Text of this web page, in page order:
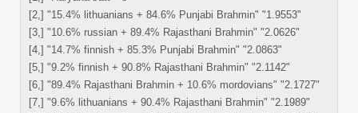
[2,] "15.4% lithuanians + 84.6% Punjabi Brahmin" "1.9553"
[3,] "10.6% russian + 89.4% Rajasthani Brahmin" "2.0626"
[4,] "14.7% finnish + 85.3% Punjabi Brahmin" "2.0863"
[5,] "9.2% finnish + 90.8% Rajasthani Brahmin" "2.1142"
[6,] "89.4% Rajasthani Brahmin + 10.6% mordovians" "2.1727"
[7,] "9.6% lithuanians + 90.4% Rajasthani Brahmin" "2.1989"